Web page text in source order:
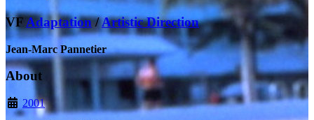
VF Adaptation/Artistic Direction
Jean-Marc Pannetier
About
2001